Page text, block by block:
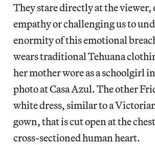
They stare directly at the viewer,
empathy or challenging us to
enormity of this emotional
wears traditional Tehuana
her mother wore as a schoolgirl
photo at Casa Azul. The other
white dress, similar to a
gown, that is cut open at the
cross-sectioned human heart.